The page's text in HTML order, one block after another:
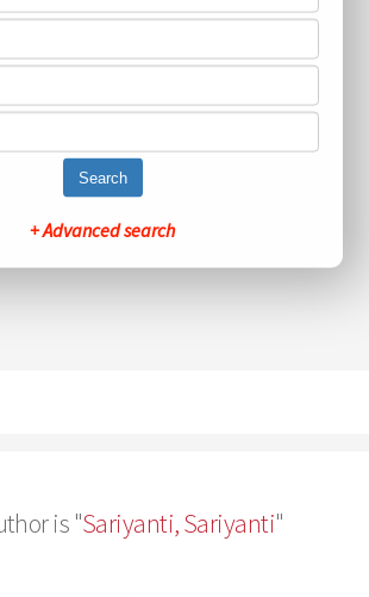
Search
+ Advanced search
is "Sariyanti, Sariyanti"